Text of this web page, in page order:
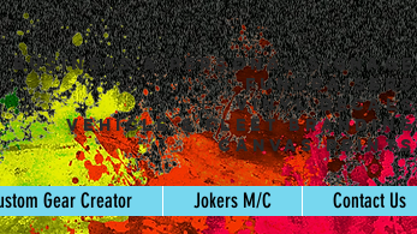
Business & Personal Signage
Fundraisers
Vinyl Decals
Vehicle & Fleet Branding
Canvas Prints
Gear Creator Jokers M/C Contact Us